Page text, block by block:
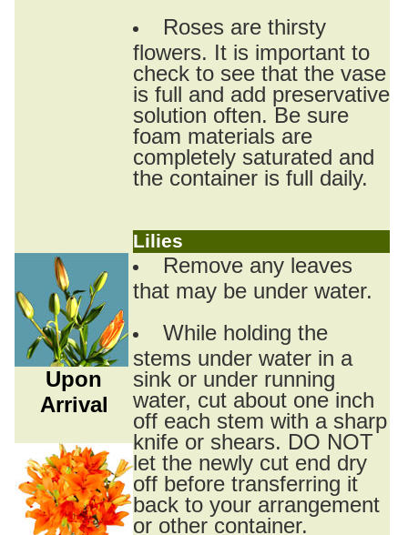
Roses are thirsty
flowers. It is important to
check to see that the vase
is full and add preservative
solution often. Be sure
foam materials are
completely saturated and
the container is full daily.
Lilies
Upon
Arrival
Remove any leaves
that may be under water.
While holding the
stems under water in a
sink or under running
water, cut about one inch
off each stem with a sharp
knife or shears. DO NOT
let the newly cut end dry
off before transferring it
back to your arrangement
or other container.